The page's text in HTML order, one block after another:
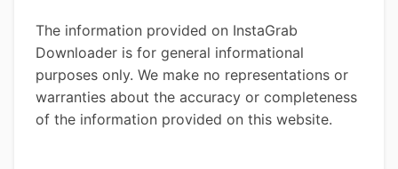
The information provided on InstaGrab
Downloader is for general informational
purposes only. We make no representations or
warranties about the accuracy or completeness
of the information provided on this website.